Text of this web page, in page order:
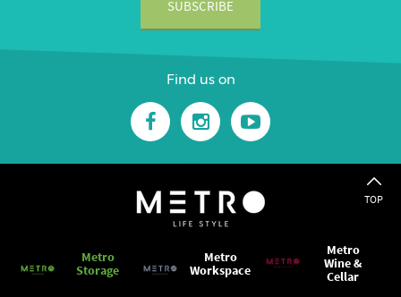
Find us on
Metro
Storage
Metro
Workspace
Metro
Wine &
Cellar
TOP